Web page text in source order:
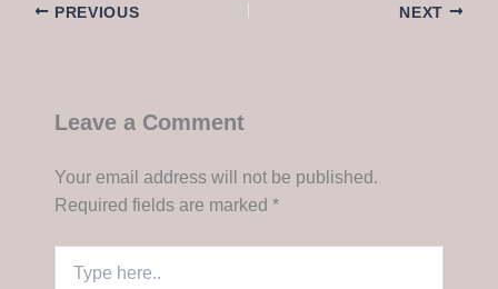
PREVIOUS NEXT
Leave a Comment
Your email address will not be published.
Required fields are marked *
here..